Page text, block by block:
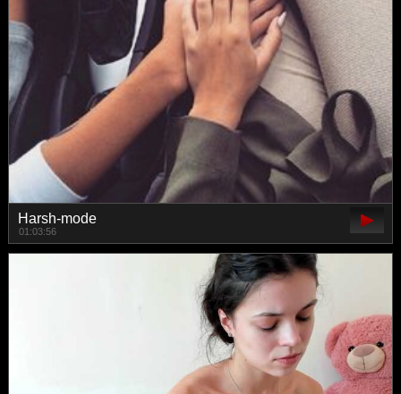
Harsh-mode
01:03:56